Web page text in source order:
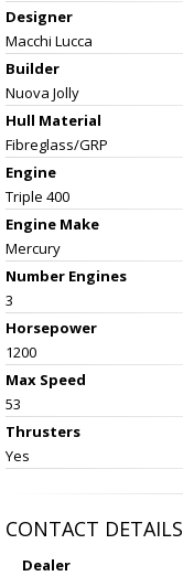
Designer
Macchi Lucca
Builder
Nuova Jolly
Hull Material
Fibreglass/GRP
Engine
Triple 400
Engine Make
Mercury
Number Engines
3
Horsepower
1200
Max Speed
53
Thrusters
Yes
CONTACT DETAILS
Dealer